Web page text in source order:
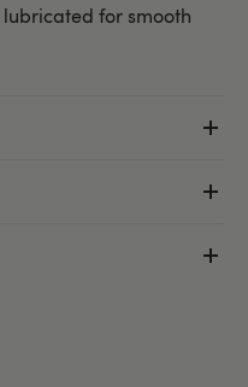
for smooth